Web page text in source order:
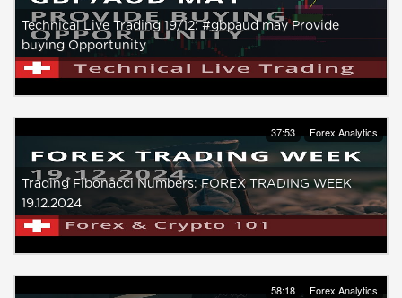
Technical Live Trading 19/12: #gbpaud may Provide
buying Opportunity
37:53 Forex Analytics
Trading Fibonacci Numbers: FOREX TRADING WEEK
19.12.2024
58:18 Forex Analytics